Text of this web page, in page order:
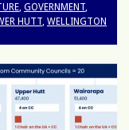
, GOVERNMENT,
HUTT, WELLINGTON